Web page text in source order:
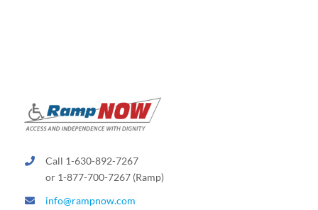
product
page
Call 1-630-892-7267
or 1-877-700-7267 (Ramp)
info@rampnow.com